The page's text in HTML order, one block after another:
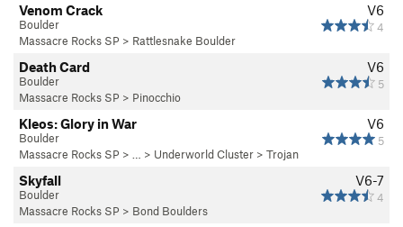
V6
4
Venom Crack
Boulder
Massacre Rocks SP > Rattlesnake Boulder
V6
5
Death Card
Boulder
Massacre Rocks SP > Pinocchio
V6
5
Kleos: Glory in War
Boulder
Massacre Rocks SP > … > Underworld Cluster > Trojan
V6-7
4
Skyfall
Boulder
Massacre Rocks SP > Bond Boulders